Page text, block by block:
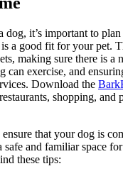
it’s important to plan
a good fit for your pet.
making sure there is a
can exercise, and
Download the
shopping, and
ensure that your dog is
and familiar space
these tips: